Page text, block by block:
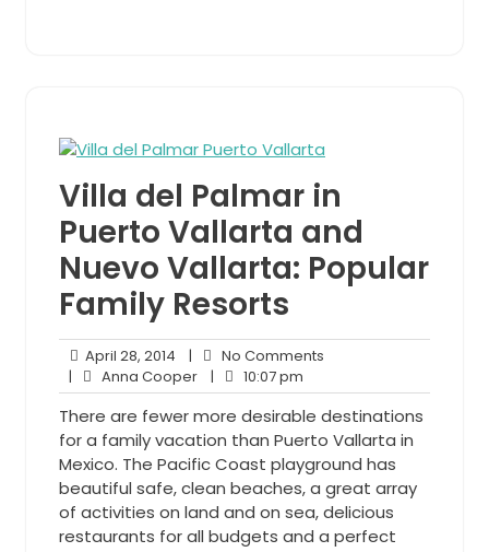
Villa del Palmar in
Puerto Vallarta and
Nuevo Vallarta: Popular
Family Resorts
April 28, 2014 April
28,
2014
| No Comments
| Anna CooperAnna
Cooper
| 10:07 pm
pm
There are fewer more desirable destinations
for a family vacation than Puerto Vallarta in
Mexico. The Pacific Coast playground has
beautiful safe, clean beaches, a great array
of activities on land and on sea, delicious
restaurants for all budgets and a perfect